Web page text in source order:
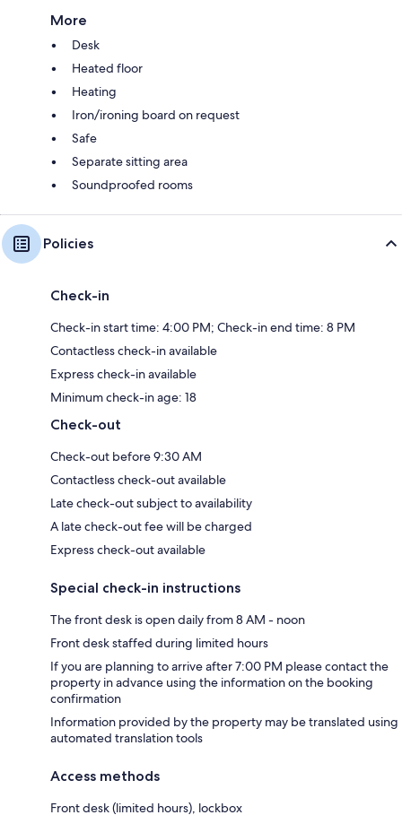
More
Desk
Heated floor
Heating
Iron/ironing board on request
Safe
Separate sitting area
Soundproofed rooms
Policies
Check-in
Check-in start time: 4:00 PM; Check-in end time: 8 PM
Contactless check-in available
Express check-in available
Minimum check-in age: 18
Check-out
Check-out before 9:30 AM
Contactless check-out available
Late check-out subject to availability
A late check-out fee will be charged
Express check-out available
Special check-in instructions
The front desk is open daily from 8 AM - noon
Front desk staffed during limited hours
If you are planning to arrive after 7:00 PM please contact the
property in advance using the information on the booking
confirmation
Information provided by the property may be translated using
automated translation tools
Access methods
Front desk (limited hours), lockbox